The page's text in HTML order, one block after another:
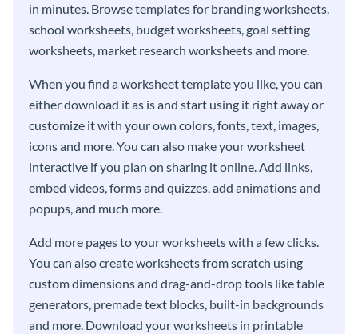
in minutes. Browse templates for branding worksheets,
school worksheets, budget worksheets, goal setting
worksheets, market research worksheets and more.
When you find a worksheet template you like, you can
either download it as is and start using it right away or
customize it with your own colors, fonts, text, images,
icons and more. You can also make your worksheet
interactive if you plan on sharing it online. Add links,
embed videos, forms and quizzes, add animations and
popups, and much more.
Add more pages to your worksheets with a few clicks.
You can also create worksheets from scratch using
custom dimensions and drag-and-drop tools like table
generators, premade text blocks, built-in backgrounds
and more. Download your worksheets in printable